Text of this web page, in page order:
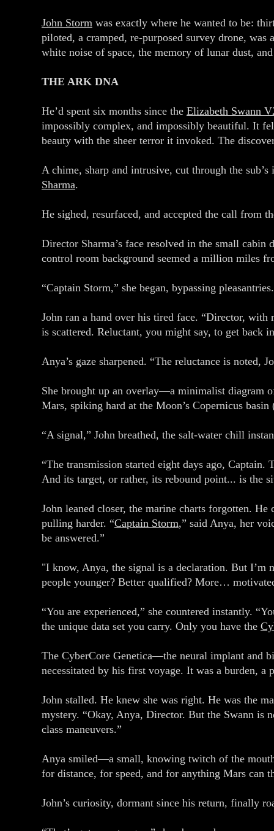
John Storm was exactly where he wanted to be:
piloted, a cramped, re-purposed survey drone, was
white noise of space, the memory of lunar dust,
THE ARK DNA
He’d spent six months since the Elizabeth Swann
impossibly complex, and impossibly beautiful. It
beauty with the sheer terror it invoked. The
A chime, sharp and intrusive, cut through the
Sharma.
He sighed, resurfaced, and accepted the call from
Director Sharma’s face resolved in the small
control room background seemed a million miles
“Captain Storm,” she began, bypassing
John ran a hand over his tired face. “Director, with
is scattered. Reluctant, you might say, to get back
Anya’s gaze sharpened. “The reluctance is noted,
She brought up an overlay—a minimalist diagram
Mars, spiking hard at the Moon’s Copernicus
“A signal,” John breathed, the salt-water chill
“The transmission started eight days ago,
And its target, or rather, its rebound point... is the
John leaned closer, the marine charts forgotten.
pulling harder. “Captain Storm,” said Anya, her
be answered.”
"I know, Anya, the signal is a declaration. But I’m
people younger? Better qualified? More…
“You are experienced,” she countered instantly.
the unique data set you carry. Only you have the
The CyberCore Genetica—the neural implant and
necessitated by his first voyage. It was a burden, a
John stalled. He knew she was right. He was the
mystery. “Okay, Anya, Director. But the Swann is
class maneuvers.”
Anya smiled—a small, knowing twitch of the
for distance, for speed, and for anything Mars can
John’s curiosity, dormant since his return, finally